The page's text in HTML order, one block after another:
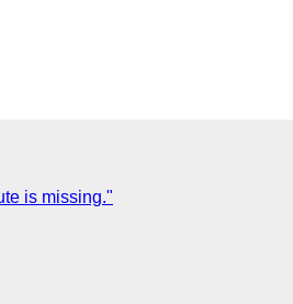
is missing."